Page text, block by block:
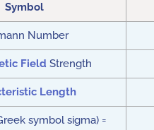
Symbol
Number
Field Strength
Length
symbol sigma) =